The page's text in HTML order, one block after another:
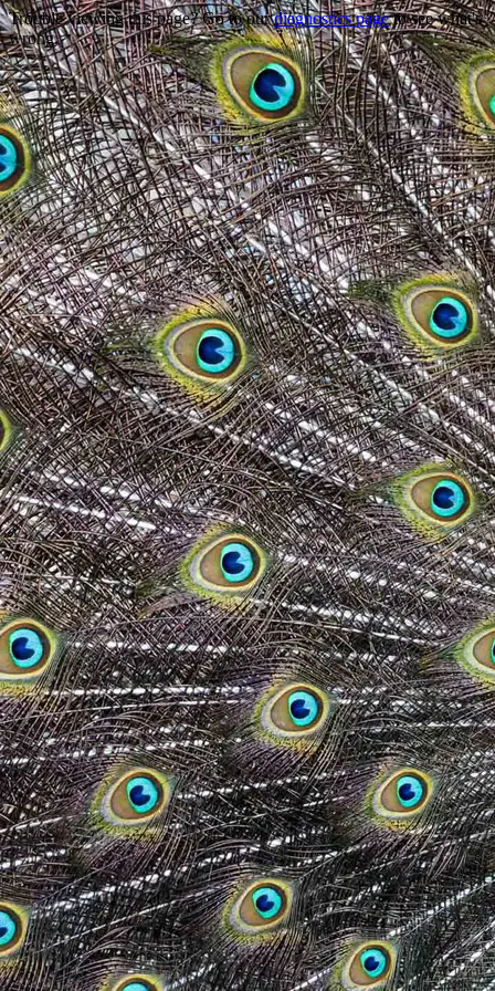
Trouble viewing this page? Go to ourdiagnostics pageto see what's
wrong.